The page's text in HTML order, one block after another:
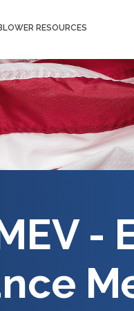
to main content
RESOURCES
-